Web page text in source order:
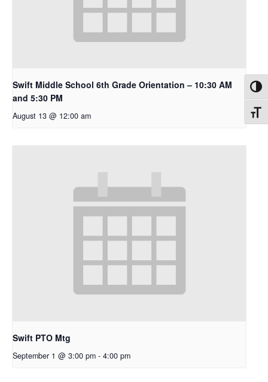
Swift Middle School 6th Grade Orientation – 10:30 AM
and 5:30 PM
August 13 @ 12:00 am
Swift PTO Mtg
September 1 @ 3:00 pm - 4:00 pm